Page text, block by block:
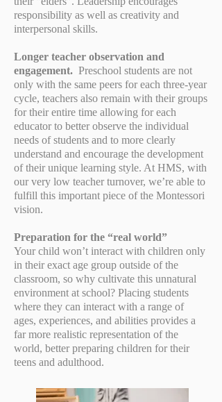
responsibility as well as creativity and
interpersonal skills.
Longer teacher observation and
engagement. Preschool students are not
only with the same peers for each three-year
cycle, teachers also remain with their groups
for their entire time allowing for each
educator to better observe the individual
needs of students and to more clearly
understand and encourage the development
of their unique learning style. At HMS, with
our very low teacher turnover, we’re able to
fulfill this important piece of the Montessori
vision.
Preparation for the “real world”
Your child won’t interact with children only
in their exact age group outside of the
classroom, so why cultivate this unnatural
environment at school? Placing students
where they can interact with a range of
ages, experiences, and abilities provides a
far more realistic representation of the
world, better preparing children for their
teens and adulthood.